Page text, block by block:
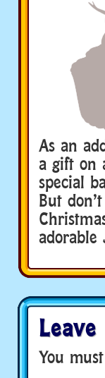
As an
a gift on
special
But
adorable
You